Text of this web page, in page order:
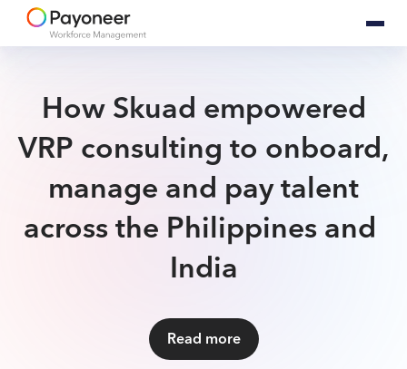
How Skuad empowered
VRP consulting to onboard,
manage and pay talent
across ​the Philippines and ​​​​​​​
India
Read more